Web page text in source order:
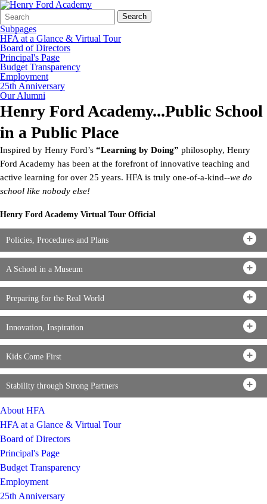
Search
Form
Quick
Search:
Search
Subpages
HFA at a Glance & Virtual Tour
Board of Directors
Principal's Page
Budget Transparency
Employment
25th Anniversary
Our Alumni
Henry Ford Academy...Public School
in a Public Place
Inspired by Henry Ford’s “Learning by Doing” philosophy, Henry
Ford Academy has been at the forefront of innovative teaching and
active learning for over 25 years. HFA is truly one-of-a-kind--we do
school like nobody else!
Henry Ford Academy Virtual Tour Official
Policies, Procedures and Plans
A School in a Museum
Preparing for the Real World
Innovation, Inspiration
Kids Come First
Stability through Strong Partners
About HFA
HFA at a Glance & Virtual Tour
Board of Directors
Principal's Page
Budget Transparency
Employment
25th Anniversary